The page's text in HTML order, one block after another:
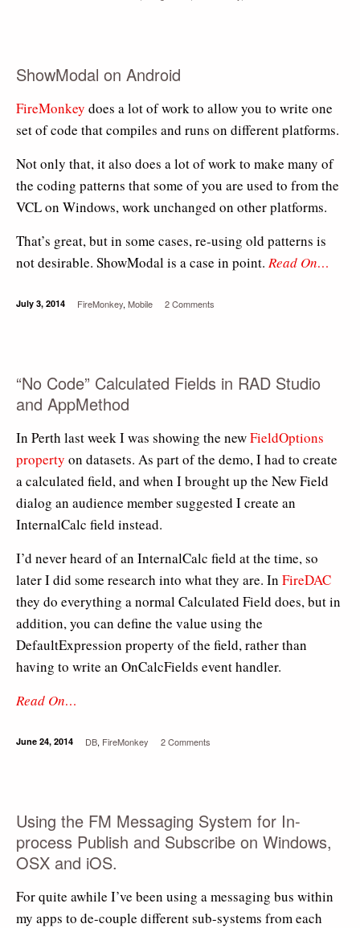
ShowModal on Android
FireMonkey does a lot of work to allow you to write one
set of code that compiles and runs on different platforms.
Not only that, it also does a lot of work to make many of
the coding patterns that some of you are used to from the
VCL on Windows, work unchanged on other platforms.
That’s great, but in some cases, re-using old patterns is
not desirable. ShowModal is a case in point. Read On…
July 3, 2014 FireMonkey, Mobile 2 Comments
“No Code” Calculated Fields in RAD Studio
and AppMethod
In Perth last week I was showing the newFieldOptions
property on datasets. As part of the demo, I had to create
a calculated field, and when I brought up the New Field
dialog an audience member suggested I create an
InternalCalc field instead.
I’d never heard of an InternalCalc field at the time, so
later I did some research into what they are. In FireDAC
they do everything a normal Calculated Field does, but in
addition, you can define the value using the
DefaultExpression property of the field, rather than
having to write an OnCalcFields event handler.
Read On…
June 24, 2014 DB, FireMonkey 2 Comments
Using the FM Messaging System for In-
process Publish and Subscribe on Windows,
OSX and iOS.
For quite awhile I’ve been using a messaging bus within
my apps to de-couple different sub-systems from each